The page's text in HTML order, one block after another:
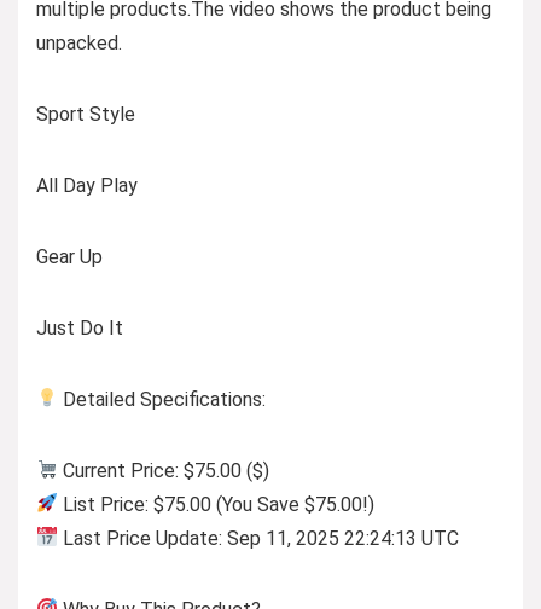
multiple products.The video shows the product being
unpacked.
Sport Style
All Day Play
Gear Up
Just Do It
Detailed Specifications:
Current Price: $75.00 ($)
List Price: $75.00 (You Save $75.00!)
Last Price Update: Sep 11, 2025 22:24:13 UTC